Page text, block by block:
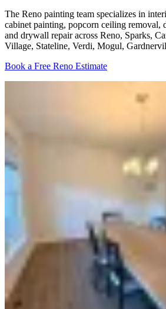
The Reno painting team specializes in
cabinet painting, popcorn ceiling removal,
and drywall repair across Reno, Sparks,
Village, Stateline, Verdi, Mogul,
Book a Free Reno Estimate